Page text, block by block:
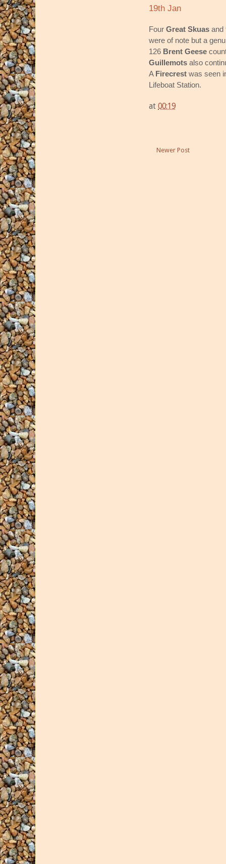
19th Jan
Four Great Skuas
were of note but a
126 Brent Geese
Guillemots also
A Firecrest was seen
Lifeboat Station.
at 00:19
Newer Post